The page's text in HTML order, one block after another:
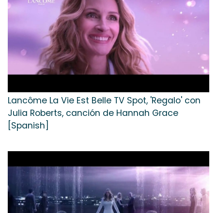
Lancôme La Vie Est Belle TV Spot, 'Regalo' con
Julia Roberts, canción de Hannah Grace
[Spanish]